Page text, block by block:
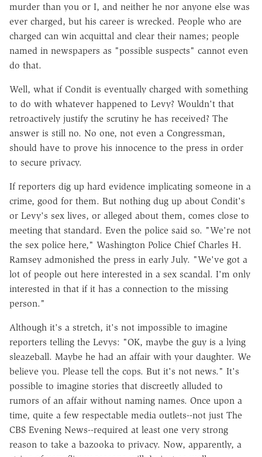
murder than you or I, and neither he nor anyone else was
ever charged, but his career is wrecked. People who are
charged can win acquittal and clear their names; people
named in newspapers as "possible suspects" cannot even
do that.
Well, what if Condit is eventually charged with something
to do with whatever happened to Levy? Wouldn't that
retroactively justify the scrutiny he has received? The
answer is still no. No one, not even a Congressman,
should have to prove his innocence to the press in order
to secure privacy.
If reporters dig up hard evidence implicating someone in a
crime, good for them. But nothing dug up about Condit's
or Levy's sex lives, or alleged about them, comes close to
meeting that standard. Even the police said so. "We're not
the sex police here," Washington Police Chief Charles H.
Ramsey admonished the press in early July. "We've got a
lot of people out here interested in a sex scandal. I'm only
interested in that if it has a connection to the missing
person."
Although it's a stretch, it's not impossible to imagine
reporters telling the Levys: "OK, maybe the guy is a lying
sleazeball. Maybe he had an affair with your daughter. We
believe you. Please tell the cops. But it's not news." It's
possible to imagine stories that discreetly alluded to
rumors of an affair without naming names. Once upon a
time, quite a few respectable media outlets--not just The
CBS Evening News--required at least one very strong
reason to take a bazooka to privacy. Now, apparently, a